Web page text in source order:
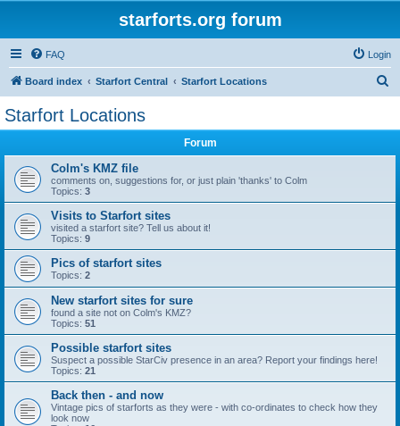
starforts.org forum
FAQ Login
Board index Starfort Central Starfort Locations
Starfort Locations
Forum
Colm's KMZ file
comments on, suggestions for, or just plain 'thanks' to Colm
Topics: 3
Visits to Starfort sites
visited a starfort site? Tell us about it!
Topics: 9
Pics of starfort sites
Topics: 2
New starfort sites for sure
found a site not on Colm's KMZ?
Topics: 51
Possible starfort sites
Suspect a possible StarCiv presence in an area? Report your findings here!
Topics: 21
Back then - and now
Vintage pics of starforts as they were - with co-ordinates to check how they
look now